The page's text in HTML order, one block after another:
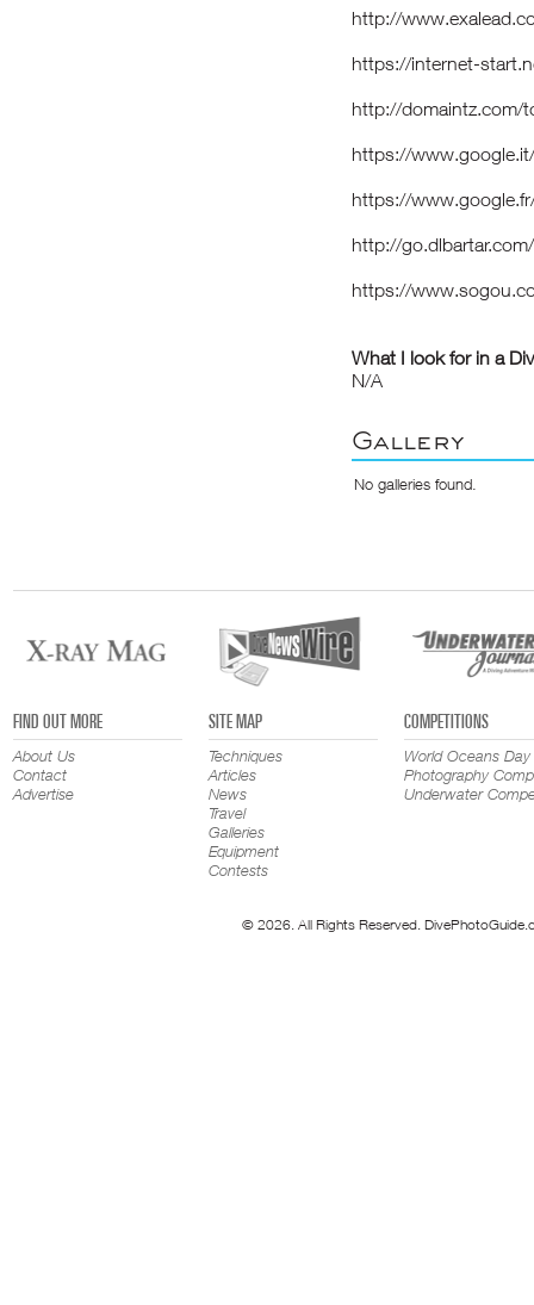
http://
https://internet-
http://domaintz.com/
https://
https://
http://
https://
What I look for in a
N/A
Gallery
No galleries found.
FIND OUT MORE
About Us
Contact
Advertise
SITE MAP
Techniques
Articles
News
Travel
Galleries
Equipment
Contests
COMPETITIONS
World Oceans Day
Photography
Underwater
© 2026. All Rights Reserved.